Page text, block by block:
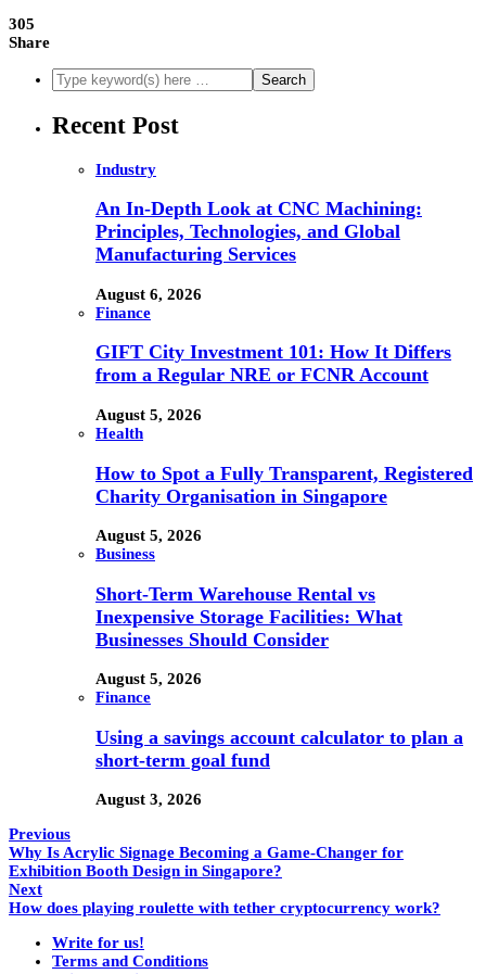
305
Share
Recent Post
Industry
An In-Depth Look at CNC Machining:
Principles, Technologies, and Global
Manufacturing Services
August 6, 2026
Finance
GIFT City Investment 101: How It Differs
from a Regular NRE or FCNR Account
August 5, 2026
Health
How to Spot a Fully Transparent, Registered
Charity Organisation in Singapore
August 5, 2026
Business
Short-Term Warehouse Rental vs
Inexpensive Storage Facilities: What
Businesses Should Consider
August 5, 2026
Finance
Using a savings account calculator to plan a
short-term goal fund
August 3, 2026
Previous
Why Is Acrylic Signage Becoming a Game-Changer for
Exhibition Booth Design in Singapore?
Next
How does playing roulette with tether cryptocurrency work?
Write for us!
Terms and Conditions